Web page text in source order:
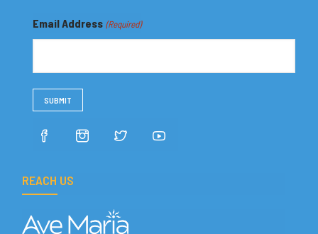
Email Address (Required)
REACH US